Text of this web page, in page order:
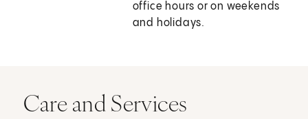
office hours or on weekends
and holidays.
Care and Services